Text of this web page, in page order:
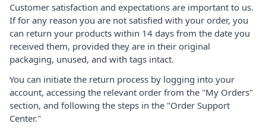
Customer satisfaction and expectations are important to us.
If for any reason you are not satisfied with your order, you
can return your products within 14 days from the date you
received them, provided they are in their original
packaging, unused, and with tags intact.
You can initiate the return process by logging into your
account, accessing the relevant order from the "My Orders"
section, and following the steps in the "Order Support
Center."